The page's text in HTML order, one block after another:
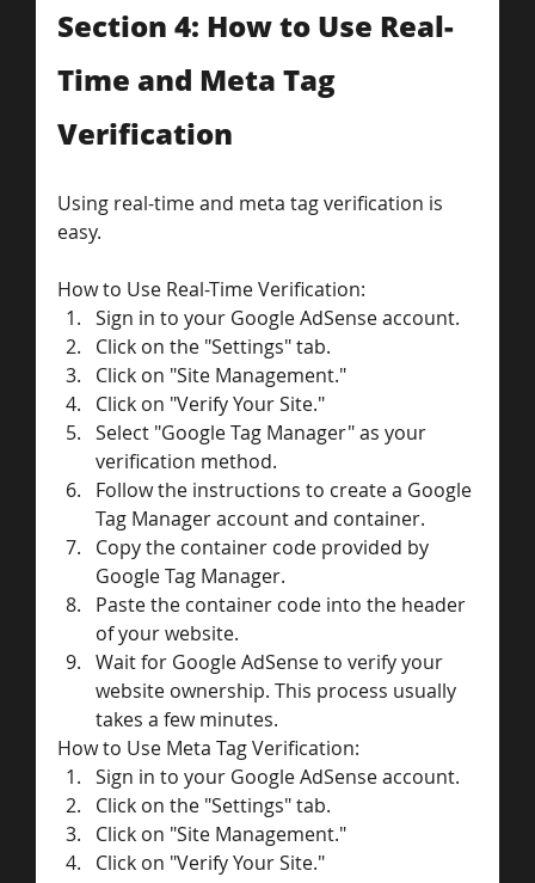
Section 4: How to Use Real-
Time and Meta Tag
Verification
Using real-time and meta tag verification is
easy.
How to Use Real-Time Verification:
Sign in to your Google AdSense account.
Click on the "Settings" tab.
Click on "Site Management."
Click on "Verify Your Site."
Select "Google Tag Manager" as your
verification method.
Follow the instructions to create a Google
Tag Manager account and container.
Copy the container code provided by
Google Tag Manager.
Paste the container code into the header
of your website.
Wait for Google AdSense to verify your
website ownership. This process usually
takes a few minutes.
How to Use Meta Tag Verification:
Sign in to your Google AdSense account.
Click on the "Settings" tab.
Click on "Site Management."
Click on "Verify Your Site."